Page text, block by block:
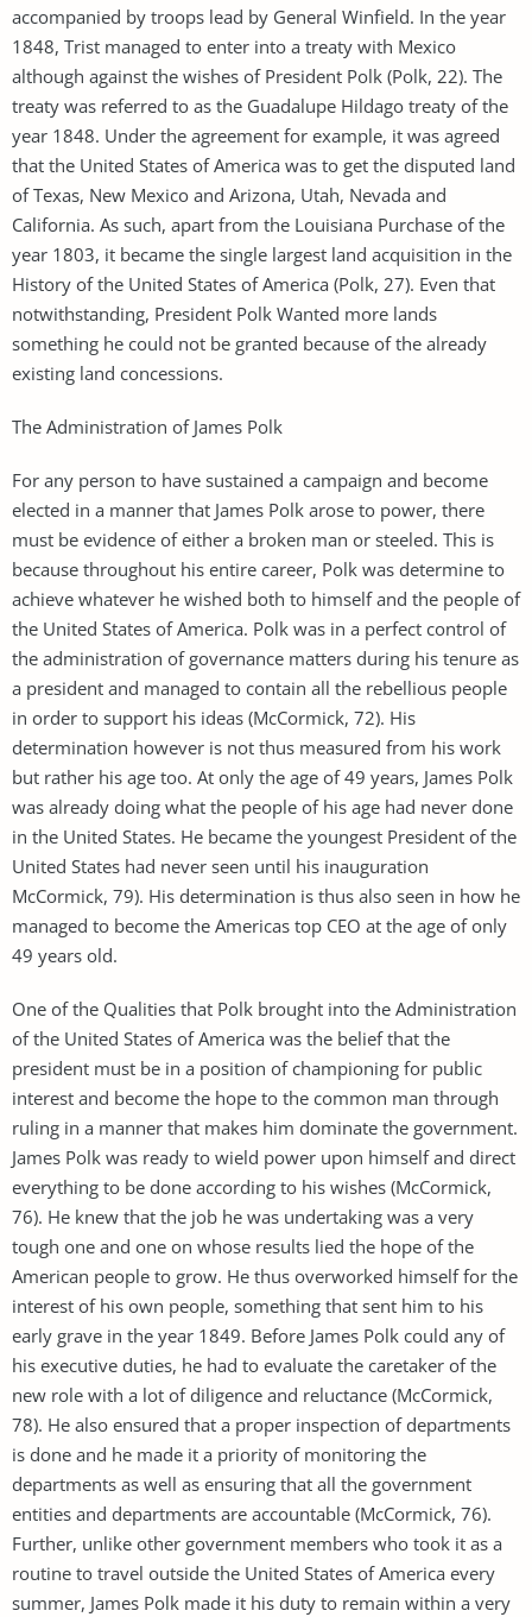
accompanied by troops lead by General Winfield. In the year
1848, Trist managed to enter into a treaty with Mexico
although against the wishes of President Polk (Polk, 22). The
treaty was referred to as the Guadalupe Hildago treaty of the
year 1848. Under the agreement for example, it was agreed
that the United States of America was to get the disputed land
of Texas, New Mexico and Arizona, Utah, Nevada and
California. As such, apart from the Louisiana Purchase of the
year 1803, it became the single largest land acquisition in the
History of the United States of America (Polk, 27). Even that
notwithstanding, President Polk Wanted more lands
something he could not be granted because of the already
existing land concessions.
The Administration of James Polk
For any person to have sustained a campaign and become
elected in a manner that James Polk arose to power, there
must be evidence of either a broken man or steeled. This is
because throughout his entire career, Polk was determine to
achieve whatever he wished both to himself and the people of
the United States of America. Polk was in a perfect control of
the administration of governance matters during his tenure as
a president and managed to contain all the rebellious people
in order to support his ideas (McCormick, 72). His
determination however is not thus measured from his work
but rather his age too. At only the age of 49 years, James Polk
was already doing what the people of his age had never done
in the United States. He became the youngest President of the
United States had never seen until his inauguration
McCormick, 79). His determination is thus also seen in how he
managed to become the Americas top CEO at the age of only
49 years old.
One of the Qualities that Polk brought into the Administration
of the United States of America was the belief that the
president must be in a position of championing for public
interest and become the hope to the common man through
ruling in a manner that makes him dominate the government.
James Polk was ready to wield power upon himself and direct
everything to be done according to his wishes (McCormick,
76). He knew that the job he was undertaking was a very
tough one and one on whose results lied the hope of the
American people to grow. He thus overworked himself for the
interest of his own people, something that sent him to his
early grave in the year 1849. Before James Polk could any of
his executive duties, he had to evaluate the caretaker of the
new role with a lot of diligence and reluctance (McCormick,
78). He also ensured that a proper inspection of departments
is done and he made it a priority of monitoring the
departments as well as ensuring that all the government
entities and departments are accountable (McCormick, 76).
Further, unlike other government members who took it as a
routine to travel outside the United States of America every
summer, James Polk made it his duty to remain within a very